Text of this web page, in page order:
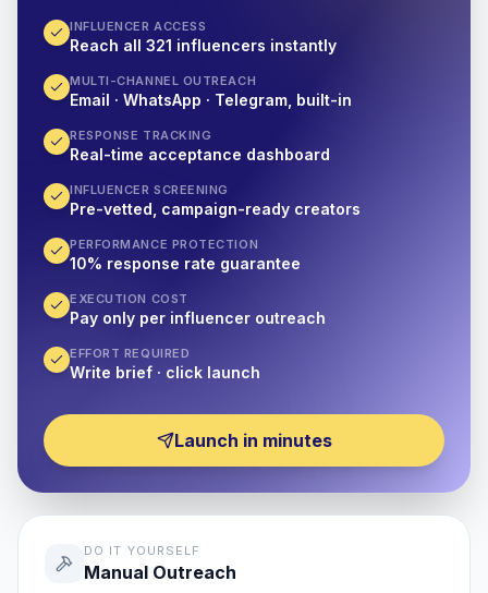
INFLUENCER ACCESS
Reach all 321 influencers instantly
MULTI-CHANNEL OUTREACH
Email · WhatsApp · Telegram, built-in
RESPONSE TRACKING
Real-time acceptance dashboard
INFLUENCER SCREENING
Pre-vetted, campaign-ready creators
PERFORMANCE PROTECTION
10% response rate guarantee
EXECUTION COST
Pay only per influencer outreach
EFFORT REQUIRED
Write brief · click launch
Launch in minutes
DO IT YOURSELF
Manual Outreach